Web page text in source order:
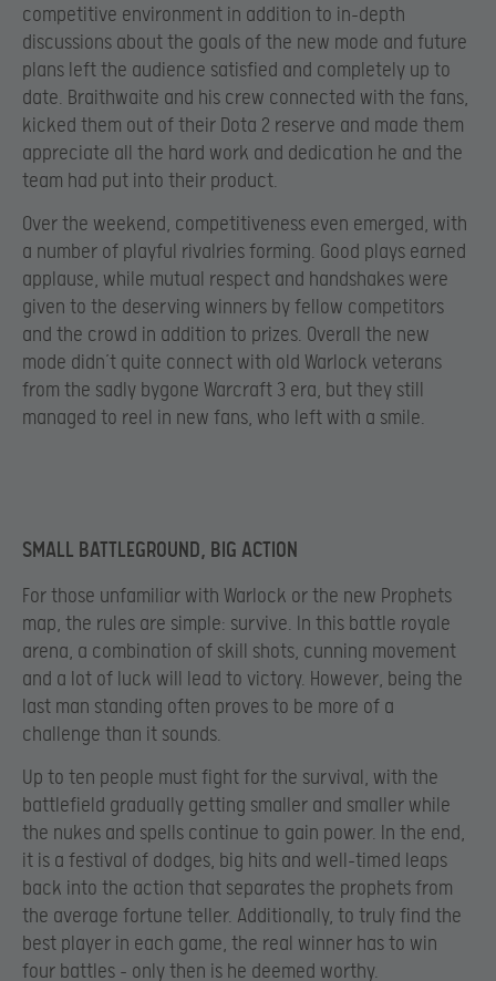
competitive environment in addition to in-depth
discussions about the goals of the new mode and future
plans left the audience satisfied and completely up to
date. Braithwaite and his crew connected with the fans,
kicked them out of their Dota 2 reserve and made them
appreciate all the hard work and dedication he and the
team had put into their product.
Over the weekend, competitiveness even emerged, with
a number of playful rivalries forming. Good plays earned
applause, while mutual respect and handshakes were
given to the deserving winners by fellow competitors
and the crowd in addition to prizes. Overall the new
mode didn’t quite connect with old Warlock veterans
from the sadly bygone Warcraft 3 era, but they still
managed to reel in new fans, who left with a smile.
SMALL BATTLEGROUND, BIG ACTION
For those unfamiliar with Warlock or the new Prophets
map, the rules are simple: survive. In this battle royale
arena, a combination of skill shots, cunning movement
and a lot of luck will lead to victory. However, being the
last man standing often proves to be more of a
challenge than it sounds.
Up to ten people must fight for the survival, with the
battlefield gradually getting smaller and smaller while
the nukes and spells continue to gain power. In the end,
it is a festival of dodges, big hits and well-timed leaps
back into the action that separates the prophets from
the average fortune teller. Additionally, to truly find the
best player in each game, the real winner has to win
four battles – only then is he deemed worthy.